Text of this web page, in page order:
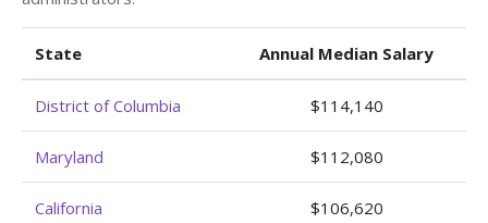
State Annual Median Salary
District of Columbia $114,140
Maryland $112,080
California $106,620